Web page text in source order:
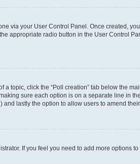
via your User Control Panel. Once created,
appropriate radio button in the User Control
a topic, click the “Poll creation” tab below the
sure each option is on a separate line in
lastly the option to allow users to amend
If you feel you need to add more options